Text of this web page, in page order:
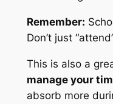
Remember:
Don’t just
This is also a
manage your
absorb more